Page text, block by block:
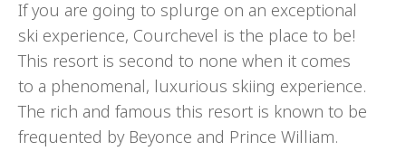
If you are going to splurge on an exceptional
ski experience, Courchevel is the place to be!
This resort is second to none when it comes
to a phenomenal, luxurious skiing experience.
The rich and famous this resort is known to be
frequented by Beyonce and Prince William.